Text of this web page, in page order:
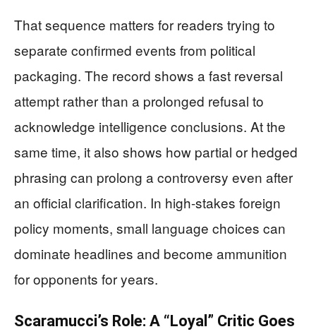
That sequence matters for readers trying to
separate confirmed events from political
packaging. The record shows a fast reversal
attempt rather than a prolonged refusal to
acknowledge intelligence conclusions. At the
same time, it also shows how partial or hedged
phrasing can prolong a controversy even after
an official clarification. In high-stakes foreign
policy moments, small language choices can
dominate headlines and become ammunition
for opponents for years.
Scaramucci’s Role: A “Loyal” Critic Goes